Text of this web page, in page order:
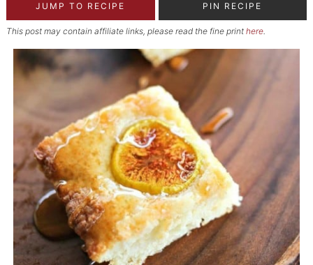
JUMP TO RECIPE PIN RECIPE
This post may contain affiliate links, please read the fine print here.